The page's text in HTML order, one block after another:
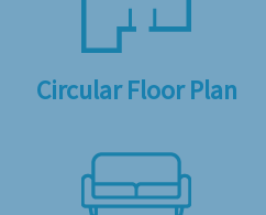
Circular Floor Plan